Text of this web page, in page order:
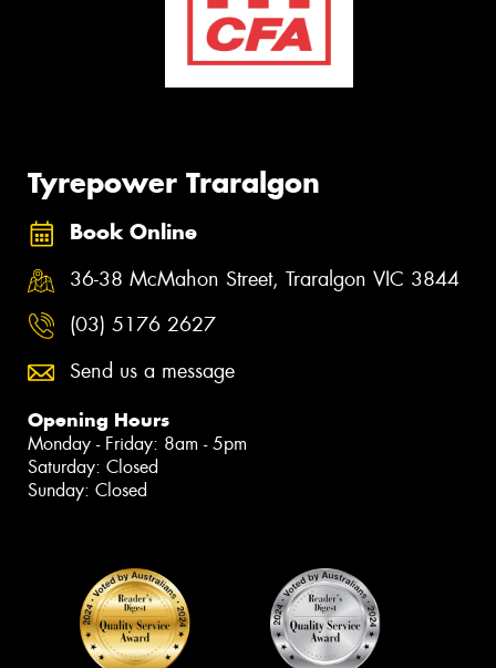
Tyrepower Traralgon
Book Online
36-38 McMahon Street, Traralgon VIC 3844
(03) 5176 2627
Send us a message
Opening Hours
Monday - Friday: 8am - 5pm
Saturday: Closed
Sunday: Closed